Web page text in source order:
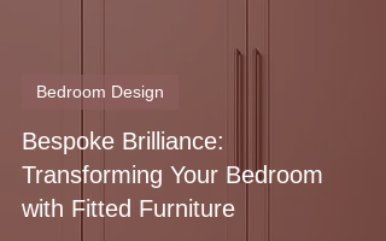
Bespoke Brilliance:
Transforming Your Bedroom
with Fitted Furniture
Bedroom Design